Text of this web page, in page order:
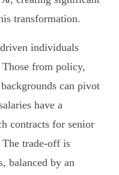
transformation.
individuals
from policy,
can pivot
have a
contracts for senior
The trade-off is
balanced by an